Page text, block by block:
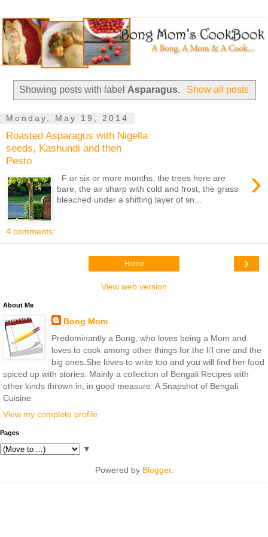
Showing posts with label Asparagus. Show all posts
Monday, May 19, 2014
Roasted Asparagus with Nigella
seeds, Kashundi and then
Pesto
›
F or six or more months, the trees here are
bare, the air sharp with cold and frost, the grass
bleached under a shifting layer of sn...
4 comments:
›
Home
View web version
About Me
Bong Mom
Predominantly a Bong, who loves being a Mom and
loves to cook among other things for the li'l one and the
big ones.She loves to write too and you will find her food
spiced up with stories. Mainly a collection of Bengali Recipes with
other kinds thrown in, in good measure. A Snapshot of Bengali
Cuisine
View my complete profile
Pages
▼
Powered by Blogger.